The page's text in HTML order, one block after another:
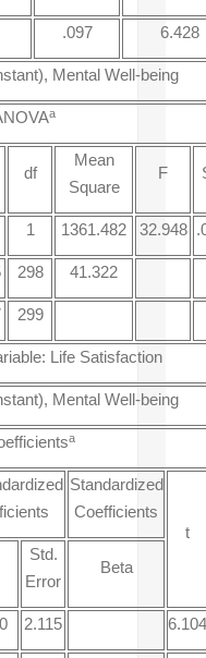
.097 6.428
Mental Well-being
a
df
Mean
Square
F
1 1361.482 32.948
298 41.322
299
Life Satisfaction
Mental Well-being
a
Standardized
Coefficients
t
Std.
Error
Beta
2.115